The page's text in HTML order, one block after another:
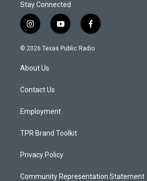
Stay Connected
i
n
s
a
g
a
y
o
u
f
a
c
© 2026 Texas Public Radio
About Us
Contact Us
Employment
TPR Brand Toolkit
Privacy Policy
Community Representation Statement